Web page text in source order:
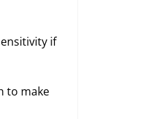
if
to make